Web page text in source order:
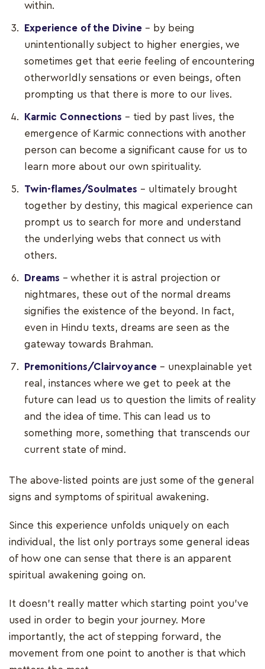
within.
Experience of the Divine – by being
unintentionally subject to higher energies, we
sometimes get that eerie feeling of encountering
otherworldly sensations or even beings, often
prompting us that there is more to our lives.
Karmic Connections – tied by past lives, the
emergence of Karmic connections with another
person can become a significant cause for us to
learn more about our own spirituality.
Twin-flames/Soulmates – ultimately brought
together by destiny, this magical experience can
prompt us to search for more and understand
the underlying webs that connect us with
others.
Dreams – whether it is astral projection or
nightmares, these out of the normal dreams
signifies the existence of the beyond. In fact,
even in Hindu texts, dreams are seen as the
gateway towards Brahman.
Premonitions/Clairvoyance – unexplainable yet
real, instances where we get to peek at the
future can lead us to question the limits of reality
and the idea of time. This can lead us to
something more, something that transcends our
current state of mind.
The above-listed points are just some of the general
signs and symptoms of spiritual awakening.
Since this experience unfolds uniquely on each
individual, the list only portrays some general ideas
of how one can sense that there is an apparent
spiritual awakening going on.
It doesn’t really matter which starting point you’ve
used in order to begin your journey. More
importantly, the act of stepping forward, the
movement from one point to another is that which